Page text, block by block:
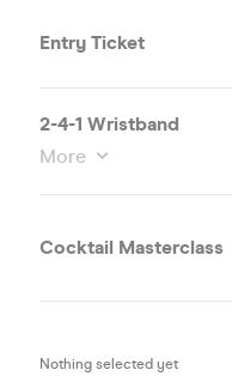
Entry Ticket
2-4-1 Wristband
More
Cocktail Masterclass
Nothing selected yet